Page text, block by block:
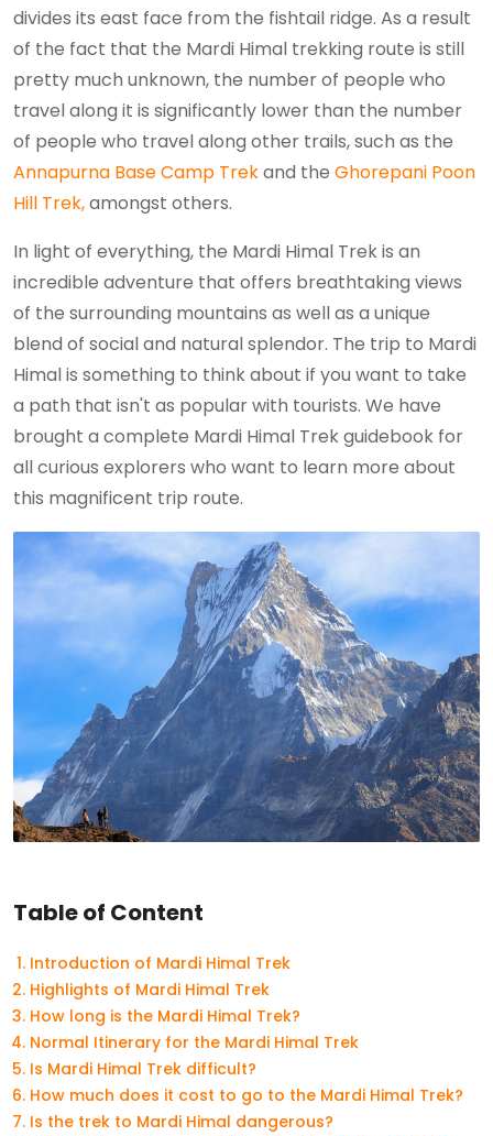
divides its east face from the fishtail ridge. As a result
of the fact that the Mardi Himal trekking route is still
pretty much unknown, the number of people who
travel along it is significantly lower than the number
of people who travel along other trails, such as the
Annapurna Base Camp Trekand the Ghorepani Poon
Hill Trek,amongst others.
In light of everything, the Mardi Himal Trek is an
incredible adventure that offers breathtaking views
of the surrounding mountains as well as a unique
blend of social and natural splendor. The trip to Mardi
Himal is something to think about if you want to take
a path that isn't as popular with tourists. We have
brought a complete Mardi Himal Trek guidebook for
all curious explorers who want to learn more about
this magnificent trip route.
Table of Content
Introduction of Mardi Himal Trek
Highlights of Mardi Himal Trek
How long is the Mardi Himal Trek?
Normal Itinerary for the Mardi Himal Trek
Is Mardi Himal Trek difficult?
How much does it cost to go to the Mardi Himal Trek?
Is the trek to Mardi Himal dangerous?